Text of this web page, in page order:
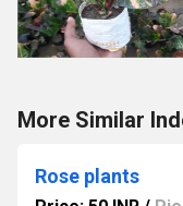
More Similar
Rose plants